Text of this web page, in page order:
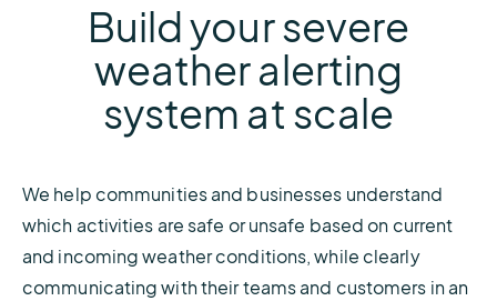
Build your severe
weather alerting
system at scale
We help communities and businesses understand
which activities are safe or unsafe based on current
and incoming weather conditions, while clearly
communicating with their teams and customers in an